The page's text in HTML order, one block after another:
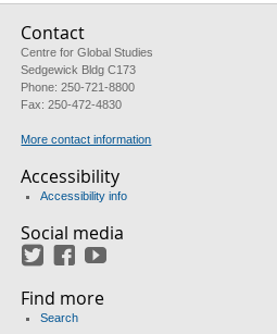
Contact
Centre for Global Studies
Sedgewick Bldg C173
Phone: 250-721-8800
Fax: 250-472-4830
More contact information
Accessibility
Accessibility info
Social media
TwitterFacebook
Find more
Search